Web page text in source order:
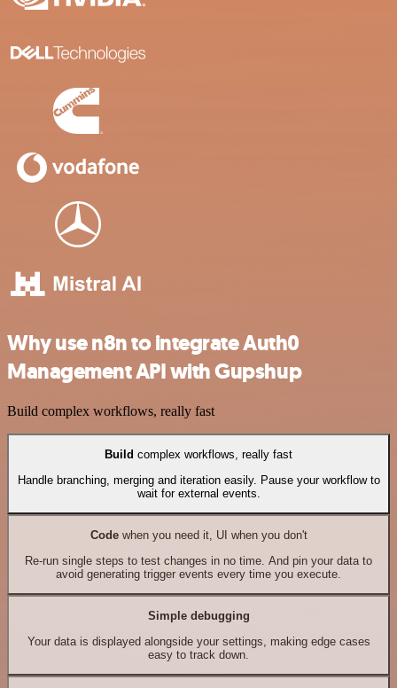
Why use n8n to integrate Auth0
Management API with Gupshup
Build complex workflows, really fast
Build complex workflows, really fast
Handle branching, merging and iteration easily. Pause your workflow to
wait for external events.
Codewhen you need it, UI when you don't
Re-run single steps to test changes in no time. And pin your data to
avoid generating trigger events every time you execute.
Simple debugging
Your data is displayed alongside your settings, making edge cases
easy to track down.